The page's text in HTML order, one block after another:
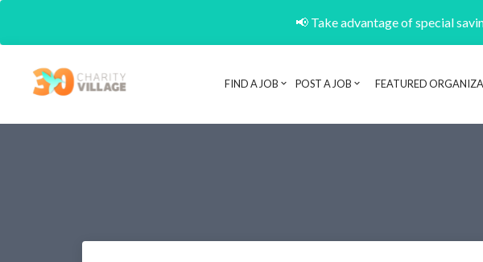
📢 Take advantage of special
FIND A JOB POST A JOB FEATURED